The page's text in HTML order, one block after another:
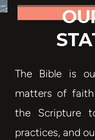
The Bible is
matters of
the Scripture
practices, and